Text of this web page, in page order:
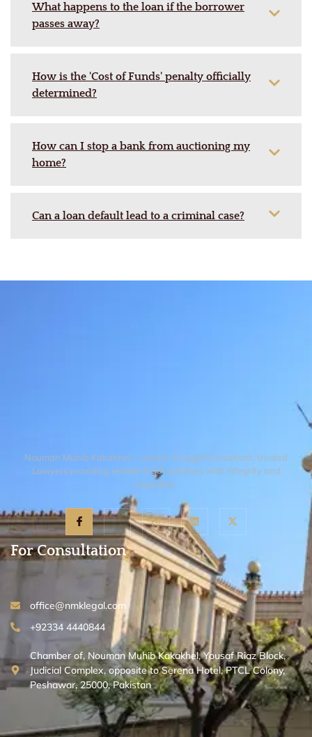
What happens to the loan if the borrower
passes away?
How is the 'Cost of Funds' penalty officially
determined?
How can I stop a bank from auctioning my
home?
Can a loan default lead to a criminal case?
Nouman Muhib Kakakhel – Lawyer & Legal Consultant, trusted
Lawyers providing reliable legal solutions with integrity and
expertise.
For Consultation
office@nmklegal.com
+92334 4440844
Chamber of, Nouman Muhib Kakakhel, Yousaf Riaz Block,
Judicial Complex, opposite to Serena Hotel, PTCL Colony,
Peshawar, 25000, Pakistan